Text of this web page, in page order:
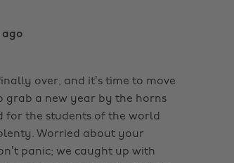
ago
over, and it’s time to move
grab a new year by the horns
for the students of the world
Worried about your
panic; we caught up with